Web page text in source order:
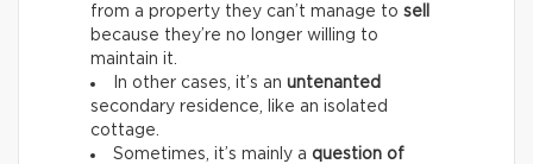
from a property they can’t manage to sell
because they’re no longer willing to
maintain it.
In other cases, it’s an untenanted
secondary residence, like an isolated
cottage.
Sometimes, it’s mainly a question of